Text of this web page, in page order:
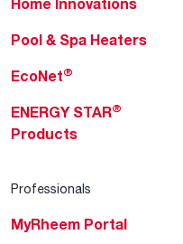
Pool & Spa Heaters
EcoNet®
ENERGY STAR®
Products
Professionals
MyRheem Portal